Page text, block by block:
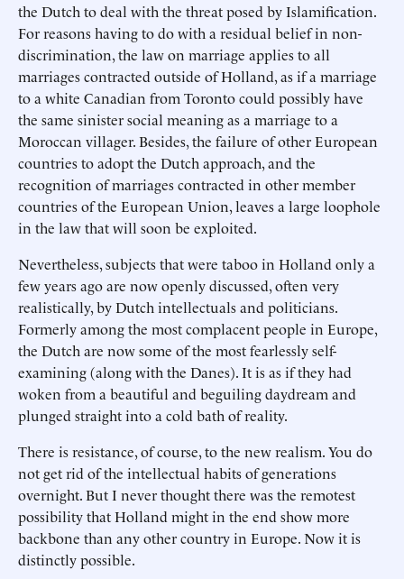
the Dutch to deal with the threat posed by Islamification.
For reasons having to do with a residual belief in non-
discrimination, the law on marriage applies to all
marriages contracted outside of Holland, as if a marriage
to a white Canadian from Toronto could possibly have
the same sinister social meaning as a marriage to a
Moroccan villager. Besides, the failure of other European
countries to adopt the Dutch approach, and the
recognition of marriages contracted in other member
countries of the European Union, leaves a large loophole
in the law that will soon be exploited.
Nevertheless, subjects that were taboo in Holland only a
few years ago are now openly discussed, often very
realistically, by Dutch intellectuals and politicians.
Formerly among the most complacent people in Europe,
the Dutch are now some of the most fearlessly self-
examining (along with the Danes). It is as if they had
woken from a beautiful and beguiling daydream and
plunged straight into a cold bath of reality.
There is resistance, of course, to the new realism. You do
not get rid of the intellectual habits of generations
overnight. But I never thought there was the remotest
possibility that Holland might in the end show more
backbone than any other country in Europe. Now it is
distinctly possible.